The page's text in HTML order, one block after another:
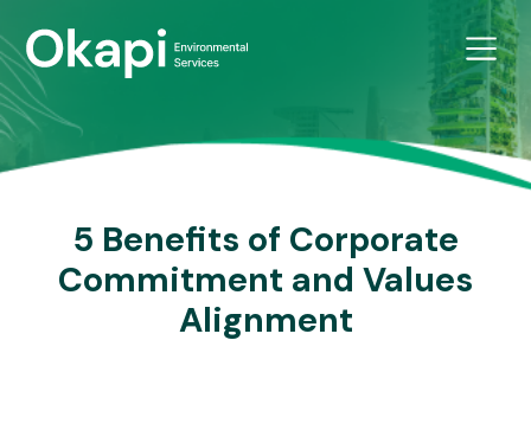
5 Benefits of Corporate
Commitment and Values
Alignment